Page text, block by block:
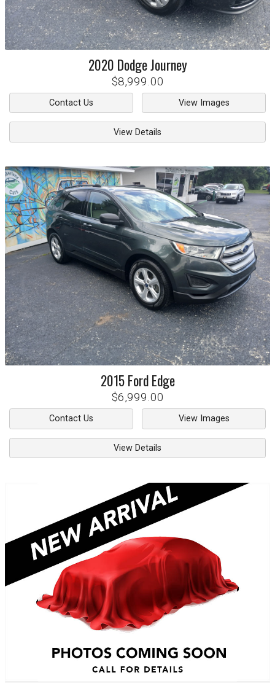
2020 DodgeJourney
$8,999.00
Contact Us View Images
View Details
2015 Ford Edge
$6,999.00
Contact Us View Images
View Details